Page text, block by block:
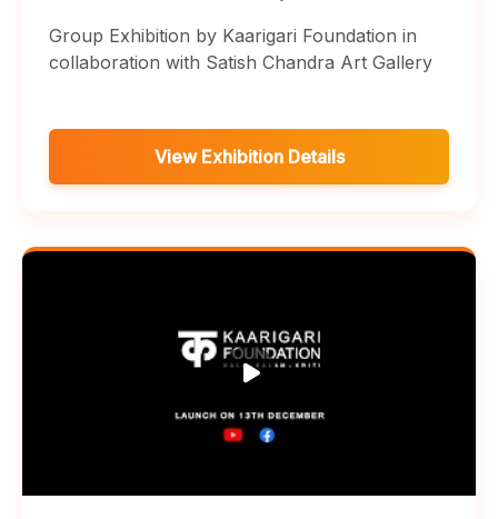
Group Exhibition by Kaarigari Foundation in
collaboration with Satish Chandra Art Gallery
View Exhibition Details